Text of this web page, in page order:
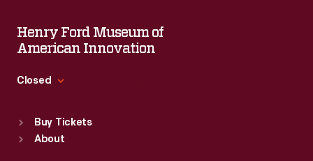
Henry Ford Museum of
American Innovation
Closed
Sun : 9:30 a.m.-5 p.m.
Buy Tickets
About